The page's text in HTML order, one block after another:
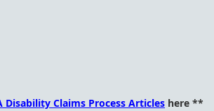
Disability Claims Process Articles here **